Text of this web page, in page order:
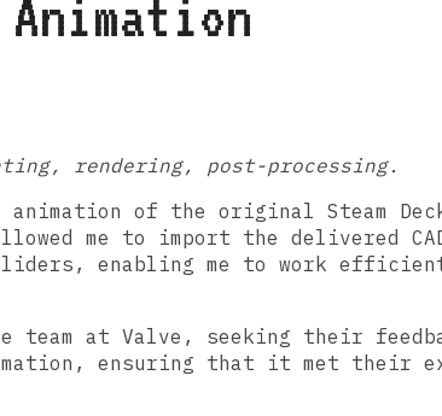
rendering, post-processing.
animation of the original Steam
me to import the delivered
enabling me to work
team at Valve, seeking their
ensuring that it met their